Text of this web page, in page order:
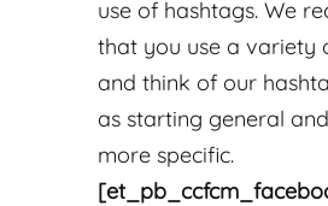
use of hashtags. We
that you use a variety
and think of our
as starting general
more specific.